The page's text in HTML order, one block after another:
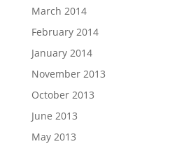
March 2014
February 2014
January 2014
November 2013
October 2013
June 2013
May 2013